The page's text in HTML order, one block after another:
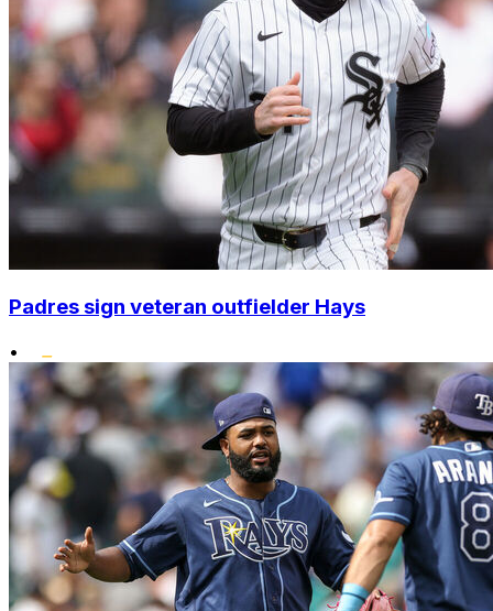
Padres sign veteran outfielder Hays
•